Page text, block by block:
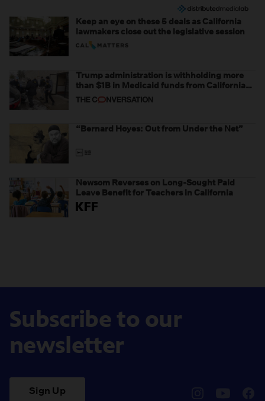
Keep an eye on these 5 deals as California
lawmakers close out the legislative session
Trump administration is withholding more
than $1B in Medicaid funds from California
and Minnesota, in latest example of
weaponizing real and imagined fraud
“Bernard Hoyes: Out from Under the Net”
Newsom Reverses on Long-Sought Paid
Leave Benefit for Teachers in California
Subscribe to our
newsletter
Sign Up